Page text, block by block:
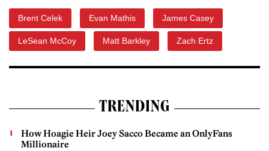
Brent Celek Evan Mathis James Casey
LeSean McCoy Matt Barkley Zach Ertz
TRENDING
How Hoagie Heir Joey Sacco Became an OnlyFans
Millionaire